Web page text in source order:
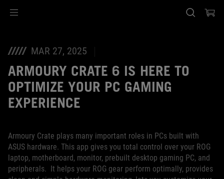
MAR 27, 2025
ARMOURY CRATE 6 IS HERE TO
OPTIMIZE YOUR PC GAMING
EXPERIENCE
Armoury Crate plays many important roles in PCs built with
ASUS hardware. This app gives you total control over your ROG
laptop, motherboard, monitor, prebuilt desktop gaming PC, and
peripherals. It helps your ROG gear perform optimally, provides